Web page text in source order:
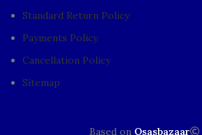
Standard Return Policy
Payments Policy
Cancellation Policy
Sitemap
Based on Osasbazaar